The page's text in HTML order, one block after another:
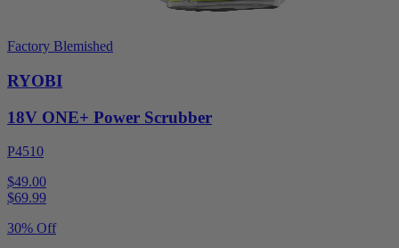
Factory Blemished
RYOBI
18V ONE+ Power Scrubber
P4510
$49.00
$69.99
30% Off